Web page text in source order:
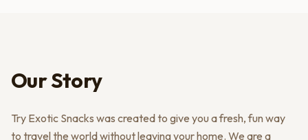
Our Story
Try Exotic Snacks was created to give you a fresh, fun way
to travel the world without leaving your home. We are a